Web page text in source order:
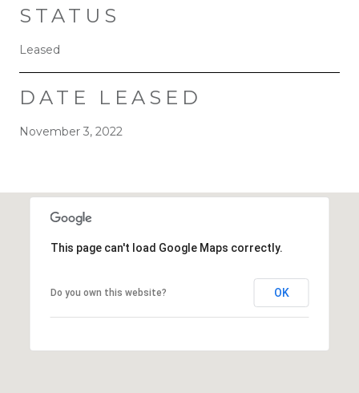
STATUS
Leased
DATE LEASED
November 3, 2022
This page can't load Google Maps correctly.
Do you own this website? OK